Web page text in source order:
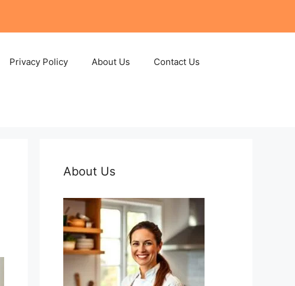
Privacy Policy About Us Contact Us
About Us